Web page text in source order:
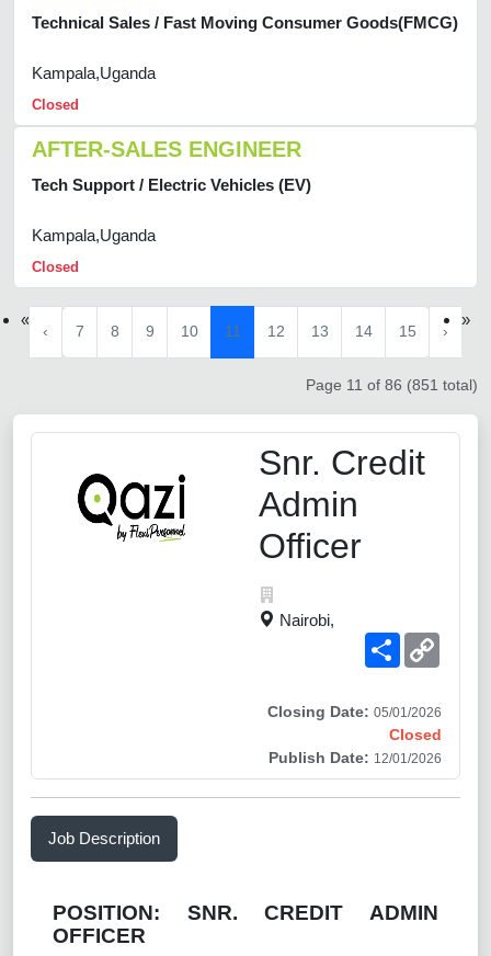
Technical Sales / Fast Moving Consumer Goods(FMCG)
Kampala,Uganda
Closed
AFTER-SALES ENGINEER
Tech Support / Electric Vehicles (EV)
Kampala,Uganda
Closed
«
‹ 7 8 9 10 11 12 13 14 15 ›
»
Page 11 of 86 (851 total)
Snr. Credit
Admin
Officer
Nairobi,
Share
Closing Date: 05/01/2026
Closed
Publish Date: 12/01/2026
Job Description
POSITION:
SNR. CREDIT ADMIN
OFFICER